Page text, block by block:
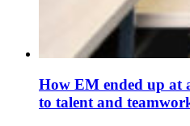
How EM ended up at
to talent and